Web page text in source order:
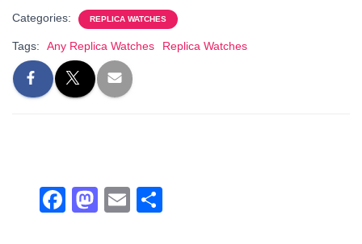
c
e
b
o
st
o
d
o
ail ar
e
Categories: REPLICA WATCHES
Tags: Any Replica Watches Replica Watches
F
M
E